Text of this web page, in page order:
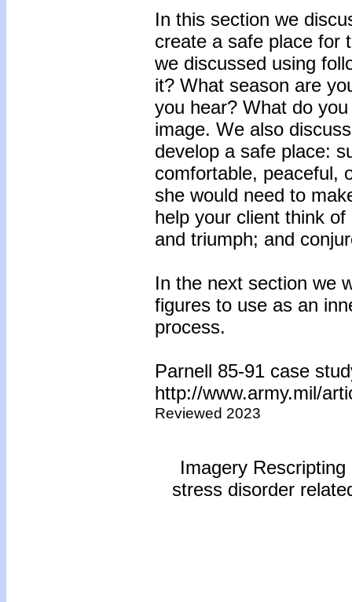
In this section we
create a safe place for
we discussed using
it? What season are
you hear? What do
image. We also
develop a safe place:
comfortable, peaceful,
she would need to
help your client think
and triumph; and
In the next section we
figures to use as an
process.
Parnell 85-91 case
http://www.army.mil/
Reviewed 2023
Imagery
stress disorder